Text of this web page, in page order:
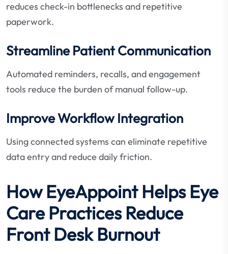
reduces check-in bottlenecks and repetitive
paperwork.
Streamline Patient Communication
Automated reminders, recalls, and engagement
tools reduce the burden of manual follow-up.
Improve Workflow Integration
Using connected systems can eliminate repetitive
data entry and reduce daily friction.
How EyeAppoint Helps Eye
Care Practices Reduce
Front Desk Burnout